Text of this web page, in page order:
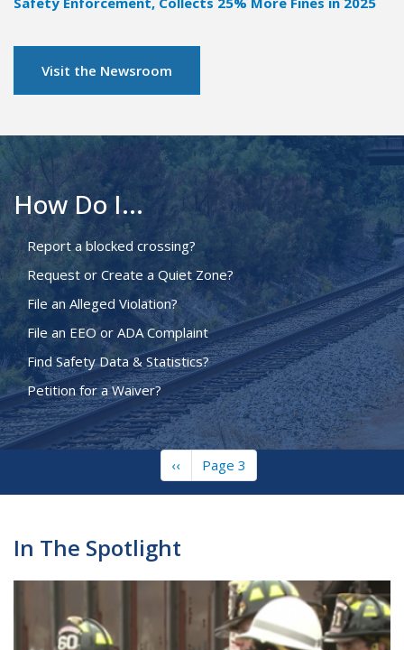
Visit the Newsroom
How Do I...
Report a blocked crossing?
Request or Create a Quiet Zone?
File an Alleged Violation?
File an EEO or ADA Complaint
Find Safety Data & Statistics?
Petition for a Waiver?
Previous
page
‹‹ Page 3
In The Spotlight